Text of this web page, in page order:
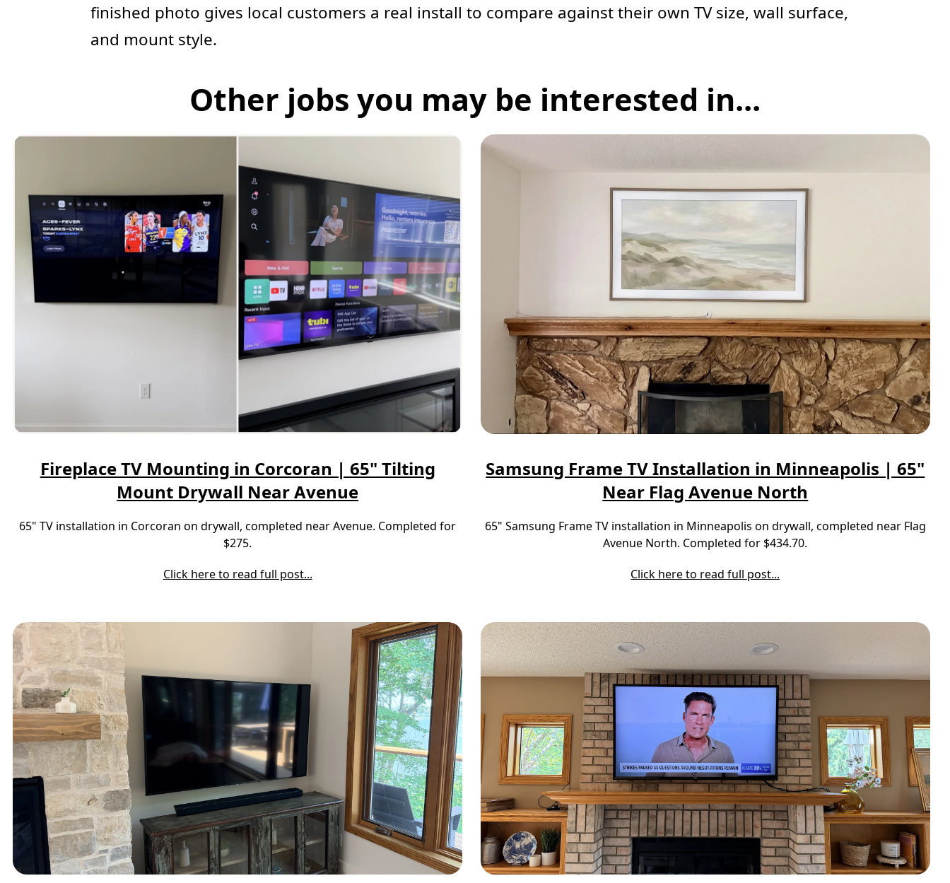
finished photo gives local customers a real install to compare against their own TV size, wall surface,
and mount style.
Other jobs you may be interested in...
Fireplace TV Mounting in Corcoran | 65" Tilting
Mount Drywall Near Avenue
65" TV installation in Corcoran on drywall, completed near Avenue. Completed for
$275.
Click here to read full post...
Samsung Frame TV Installation in Minneapolis | 65"
Near Flag Avenue North
65" Samsung Frame TV installation in Minneapolis on drywall, completed near Flag
Avenue North. Completed for $434.70.
Click here to read full post...